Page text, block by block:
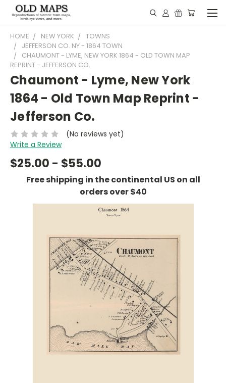
HOME NEW YORK
TOWNS
JEFFERSON CO. NY - 1864 TOWN
CHAUMONT - LYME, NEW YORK 1864 - OLD TOWN MAP
REPRINT - JEFFERSON CO.
Chaumont - Lyme, New York
1864 - Old Town Map Reprint -
Jefferson Co.
(No reviews yet)
Write a Review
$25.00 - $55.00
Free shipping in the continental US on all
orders over $40